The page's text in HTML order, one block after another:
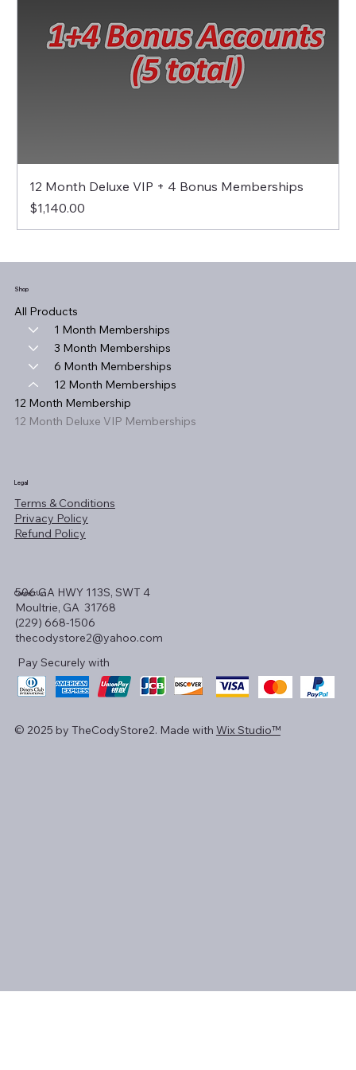
12 Month Deluxe VIP + 4 Bonus Memberships
Price
$1,140.00
Shop
All Products
1 Month Memberships
3 Month Memberships
6 Month Memberships
12 Month Memberships
12 Month Membership
12 Month Deluxe VIP Memberships
Legal
Terms & Conditions
Privacy Policy
Refund Policy
Contact Us!
506 GA HWY 113S, SWT 4
Moultrie, GA 31768
(229) 668-1506
thecodystore2@yahoo.com
Pay Securely with
© 2025 by TheCodyStore2. Made with Wix Studio™